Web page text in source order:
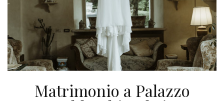
Matrimonio a Palazzo